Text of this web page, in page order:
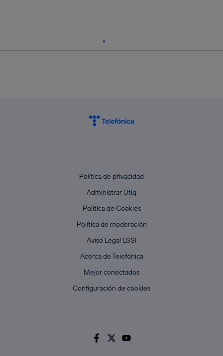
Política de privacidad
Administrar Utiq
Política de Cookies
Política de moderación
Aviso Legal LSSI
Acerca de Telefónica
Mejor conectados
Configuración de cookies